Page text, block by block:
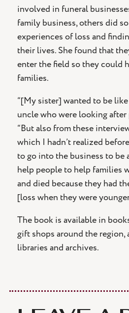
involved in funeral
family business, others did
experiences of loss and
their lives. She found that
enter the field so they could
families.
“[My sister] wanted to be
uncle who were looking after
“But also from these
which I hadn’t realized
to go into the business to be
help people to help families
and died because they had
[loss when they were
The book is available in
gift shops around the region,
libraries and archives.